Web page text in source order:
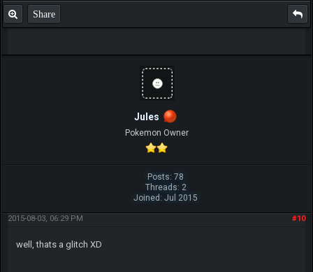
Share
Jules
Pokemon Owner
Posts: 78
Threads: 2
Joined: Jul 2015
#10
2015-08-03, 06:29 PM
well, thats a glitch XD